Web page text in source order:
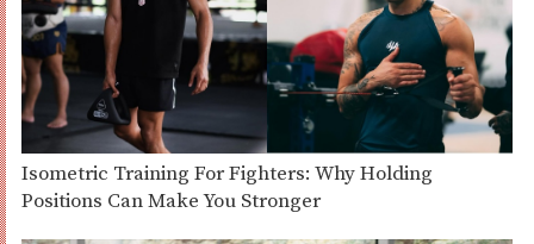
Isometric Training For Fighters: Why Holding
Positions Can Make You Stronger